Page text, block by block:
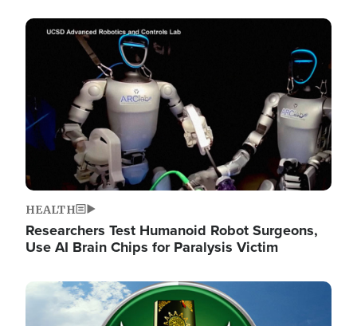
Image
HEALTH
Researchers Test Humanoid Robot Surgeons,
Use AI Brain Chips for Paralysis Victim
Image